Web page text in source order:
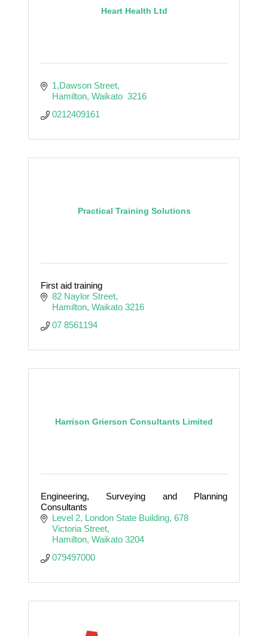
Heart Health Ltd
1,Dawson Street
Hamilton Waikato 3216
0212409161
Practical Training Solutions
First aid training
82 Naylor Street
Hamilton Waikato 3216
07 8561194
Harrison Grierson Consultants Limited
Engineering, Surveying and Planning
Consultants
Level 2, London State Building 678
Victoria Street
Hamilton Waikato 3204
079497000